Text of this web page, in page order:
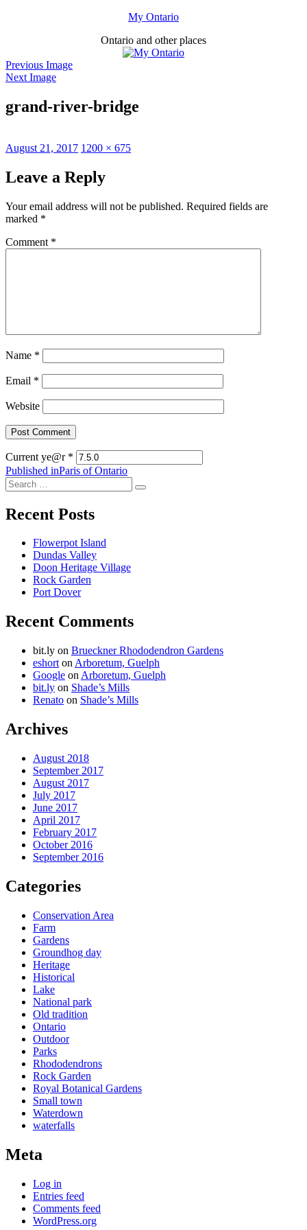
My Ontario
Ontario and other places
Previous Image
Next Image
grand-river-bridge
Posted
August 21, 2017 Full
1200 × 675
Leave a Reply
Your email address will not be published. Required fields are
marked *
Comment *
Name *
Email *
Website
Current ye@r *
Post
navigation
Published inParis of Ontario
Search
for:
Search
Recent Posts
Flowerpot Island
Dundas Valley
Doon Heritage Village
Rock Garden
Port Dover
Recent Comments
bit.ly on Brueckner Rhododendron Gardens
eshort on Arboretum, Guelph
Google on Arboretum, Guelph
bit.ly on Shade’s Mills
Renato on Shade’s Mills
Archives
August 2018
September 2017
August 2017
July 2017
June 2017
April 2017
February 2017
October 2016
September 2016
Categories
Conservation Area
Farm
Gardens
Groundhog day
Heritage
Historical
Lake
National park
Old tradition
Ontario
Outdoor
Parks
Rhododendrons
Rock Garden
Royal Botanical Gardens
Small town
Waterdown
waterfalls
Meta
Log in
Entries feed
Comments feed
WordPress.org